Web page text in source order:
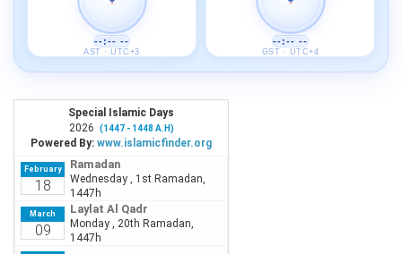
--:-- --
AST · UTC+3
--:-- --
GST · UTC+4